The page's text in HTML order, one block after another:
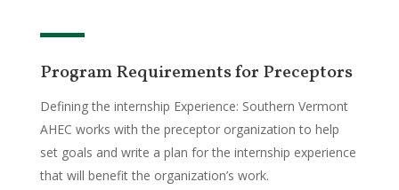
Program Requirements for Preceptors
Defining the internship Experience: Southern Vermont
AHEC works with the preceptor organization to help
set goals and write a plan for the internship experience
that will benefit the organization’s work.